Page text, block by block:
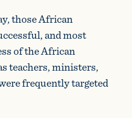
those African
and most
of the African
teachers, ministers,
frequently targeted